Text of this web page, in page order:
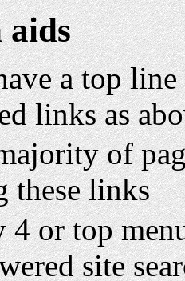
aids
a top
links as
of
these links
4 or top
site